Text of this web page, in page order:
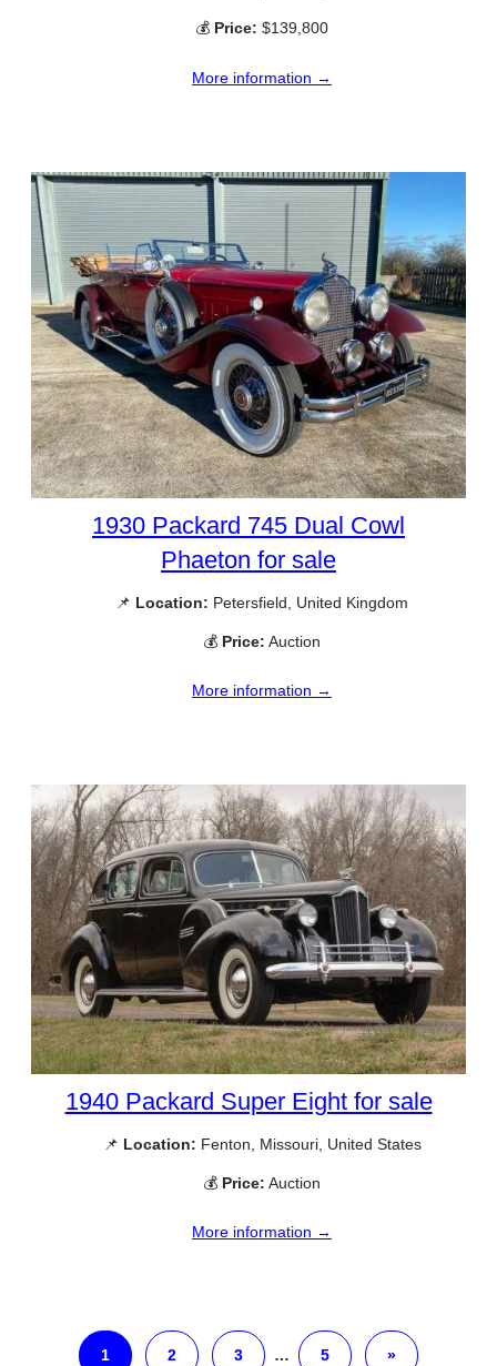
💰 Price: $139,800
More information →
1930 Packard 745 Dual Cowl
Phaeton for sale
📌 Location: Petersfield, United Kingdom
💰 Price: Auction
More information →
1940 Packard Super Eight for sale
📌 Location: Fenton, Missouri, United States
💰 Price: Auction
More information →
1 2 3 … 5 »